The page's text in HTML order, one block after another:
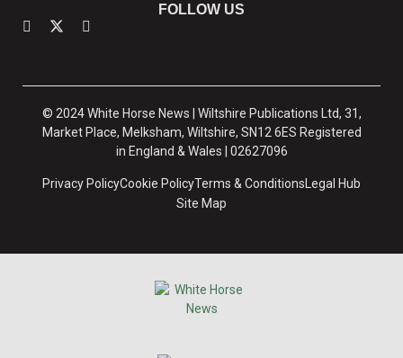
FOLLOW US
© 2024 White Horse News | Wiltshire Publications Ltd, 31,
Market Place, Melksham, Wiltshire, SN12 6ES Registered
in England & Wales | 02627096
Privacy PolicyCookie PolicyTerms & ConditionsLegal Hub
Site Map